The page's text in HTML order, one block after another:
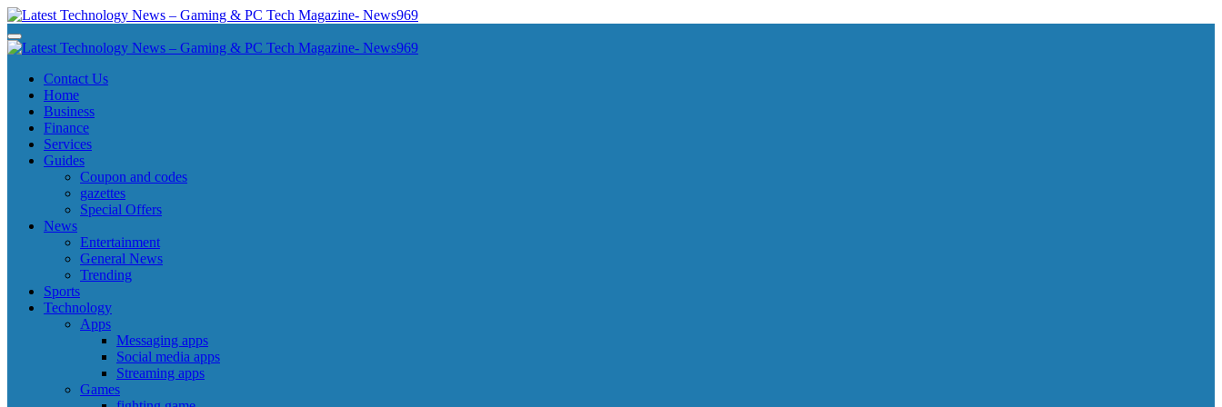
Skip
to
content
Latest Technology News - Gaming & PC Tech Magazine- News969
Latest Technology News - Gaming & PC Tech Magazine- News969
Latest Technology News - Gaming & PC Tech Magazine- News969
Latest Technology News - Gaming & PC Tech Magazine- News969
Contact Us
Home
Business
Finance
Services
Guides
Coupon and codes
gazettes
Special Offers
News
Entertainment
General News
Trending
Sports
Technology
Apps
Messaging apps
Social media apps
Streaming apps
Games